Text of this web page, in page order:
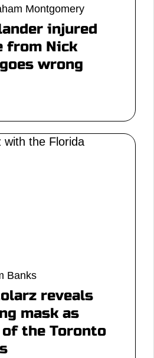
Montgomery
injured
from Nick
wrong
Banks
reveals
mask as
the Toronto